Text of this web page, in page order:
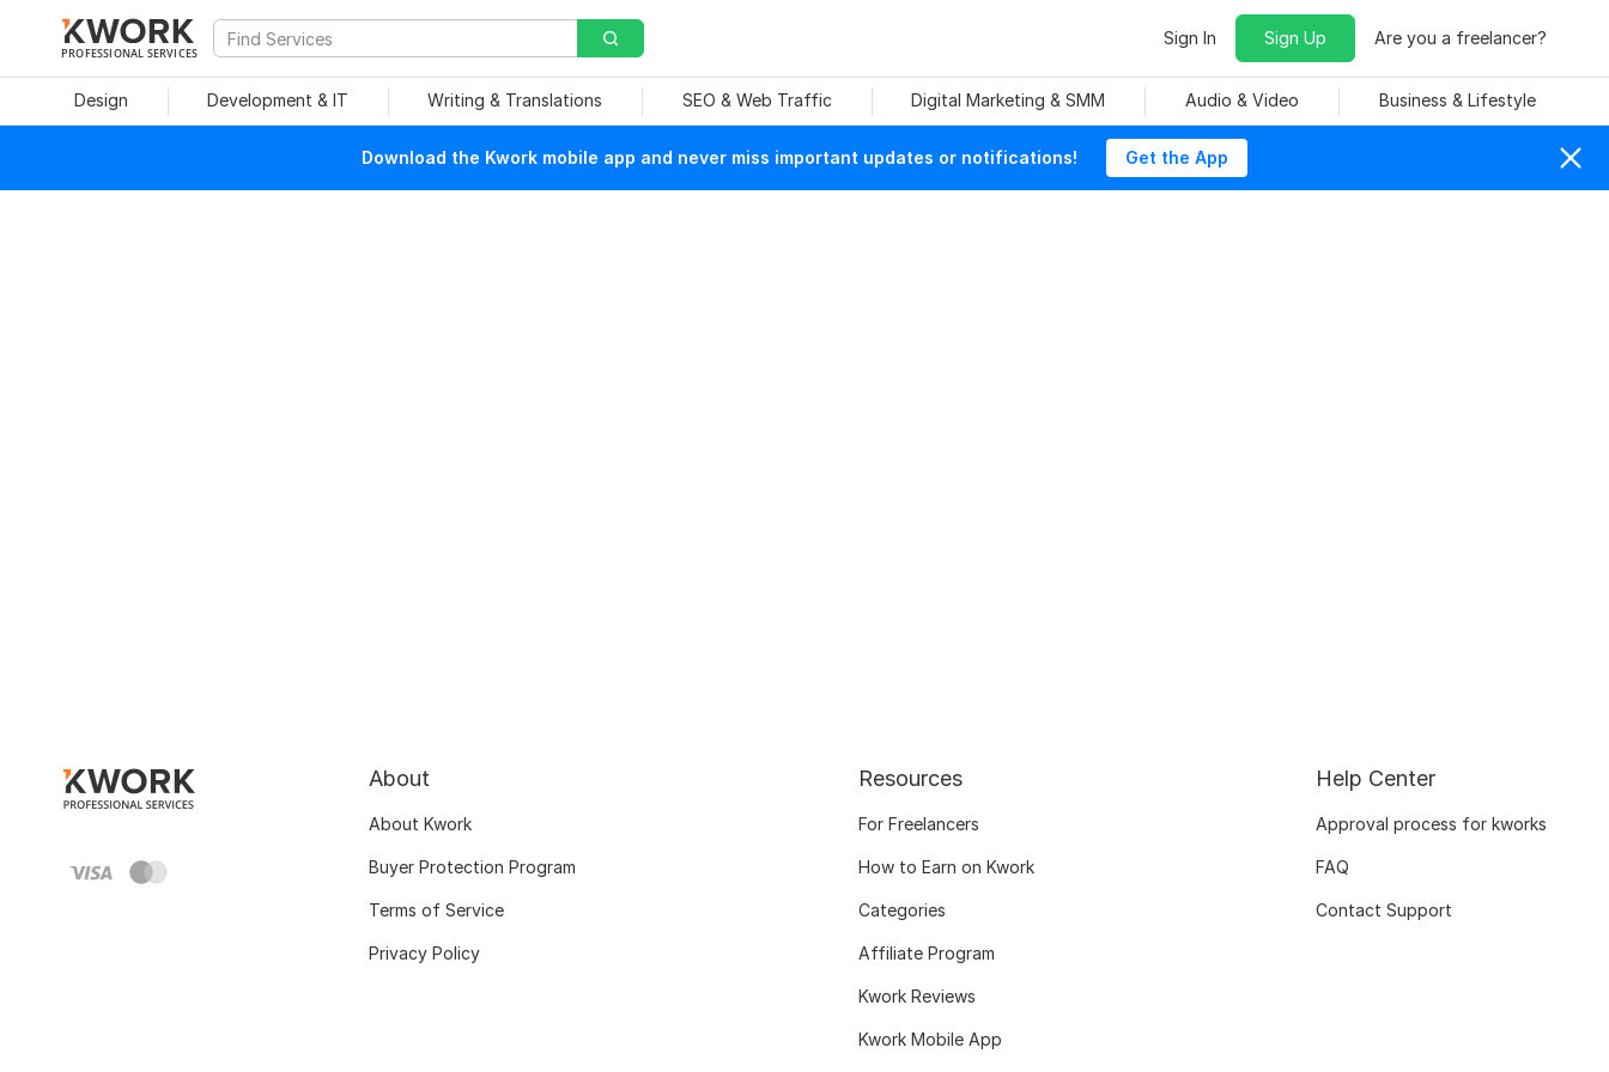
PROFESSIONAL SERVICES
Sign In Sign Up Are you a freelancer?
Design Development & IT Writing & Translations SEO & Web Traffic Digital Marketing & SMM Audio & Video Business & Lifestyle
Download the Kwork mobile app and never miss important updates or notifications! Get the App
About
About Kwork
Buyer Protection Program
Terms of Service
Privacy Policy
Resources
For Freelancers
How to Earn on Kwork
Categories
Affiliate Program
Kwork Reviews
Kwork Mobile App
Help Center
Approval process for kworks
FAQ
Contact Support